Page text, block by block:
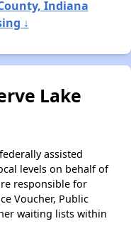
Indiana
↓
Lake
assisted
levels on behalf of
responsible for
Voucher, Public
waiting lists within